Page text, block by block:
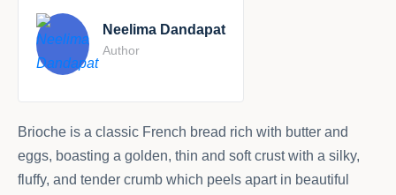
Neelima Dandapat
Author
Brioche is a classic French bread rich with butter and
eggs, boasting a golden, thin and soft crust with a silky,
fluffy, and tender crumb which peels apart in beautiful